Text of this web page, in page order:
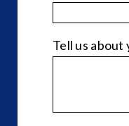
Tell us